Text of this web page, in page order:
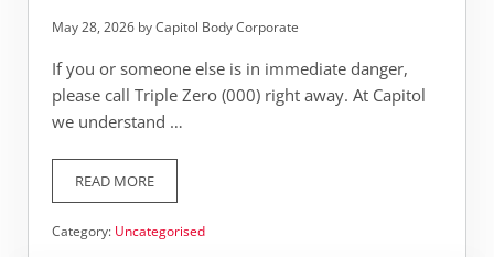
May 28, 2026 byCapitol Body Corporate
If you or someone else is in immediate danger,
please call Triple Zero (000) right away. At Capitol
we understand …
READ MORECAPITOL: 24/7 EMERGENCY QUICK LINKS
Category: Uncategorised